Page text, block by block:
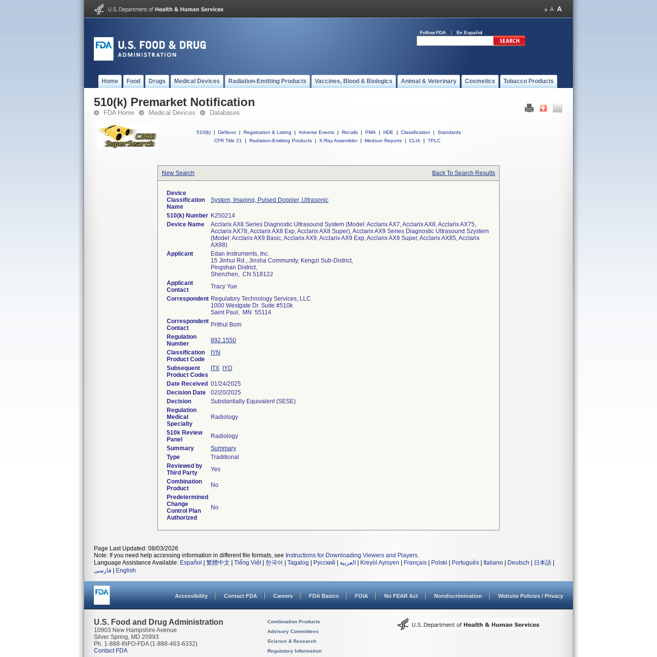
Follow FDA En Español
Home Food Drugs Medical Devices Radiation-Emitting Products Vaccines, Blood & Biologics Animal & Veterinary Cosmetics Tobacco Products
510(k) Premarket Notification
FDA Home Medical Devices Databases
510(k) | DeNovo | Registration & Listing | Adverse Events | Recalls | PMA | HDE | Classification |
Standards
CFR Title 21
| Radiation-Emitting Products | X-Ray Assembler | Medsun Reports | CLIA | TPLC
New Search Back To Search Results
Device
Classification
Name
System, Imaging, Pulsed Doppler, Ultrasonic
510(k) Number K250214
Device Name
Acclarix AX8 Series Diagnostic Ultrasound System (Model: Acclarix AX7, Acclarix AX8, Acclarix AX75,
Acclarix AX78, Acclarix AX8 Exp, Acclarix AX8 Super), Acclarix AX9 Series Diagnostic Ultrasound Szystem
(Model: Acclarix AX9 Basic, Acclarix AX9, Acclarix AX9 Exp, Acclarix AX9 Super, Acclarix AX85, Acclarix
AX88)
Applicant
Edan Instruments, Inc.
15 Jinhui Rd., Jinsha Community, Kengzi Sub-District,
Pingshan District,
Shenzhen, CN 518122
Applicant
Contact
Tracy Yue
Correspondent Regulatory Technology Services, LLC
1000 Westgate Dr. Suite #510k
Saint Paul, MN 55114
Correspondent
Contact
Prithul Bom
Regulation
Number
892.1550
Classification
Product Code
IYN
Subsequent
Product Codes
ITX IYO
Date Received 01/24/2025
Decision Date
02/20/2025
Decision
Substantially Equivalent (SESE)
Regulation
Medical
Specialty
Radiology
510k Review
Panel
Radiology
Summary
Summary
Type
Traditional
Reviewed by
Third Party
Yes
Combination
Product
No
Predetermined
Change
Control Plan
Authorized
No
Page Last Updated: 08/03/2026
Note: If you need help accessing information in different file formats, see Instructions for Downloading Viewers and Players.
Language Assistance Available: Español 繁體中文 Tiếng Việt| 한국어 Tagalog Русский العربية Kreyòl Ayisyen Français Polski Português Italiano Deutsch 日本語
فارسی
English
Accessibility Contact FDA Careers FDA Basics FOIA No FEAR Act Nondiscrimination Website Policies / Privacy
U.S. Food and Drug Administration
10903 New Hampshire Avenue
Silver Spring, MD 20993
Ph. 1-888-INFO-FDA (1-888-463-6332)
Contact FDA
Combination Products
Advisory Committees
Science & Research
Regulatory Information